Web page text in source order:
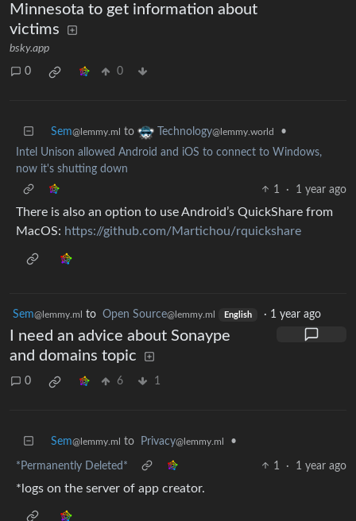
Minnesota to get information about
victims
bsky.app
0 0
Sem@lemmy.ml to Technology@lemmy.world
•
Intel Unison allowed Android and iOS to connect to Windows,
now it's shutting down
1
· 1 year ago
There is also an option to use Android’s QuickShare from
MacOS: https://github.com/Martichou/rquickshare
Sem@lemmy.ml to Open Source@lemmy.ml English · 1 year ago
I need an advice about Sonaype
and domains topic
0 6 1
Sem@lemmy.ml to Privacy@lemmy.ml •
*Permanently Deleted* 1 · 1 year ago
*logs on the server of app creator.